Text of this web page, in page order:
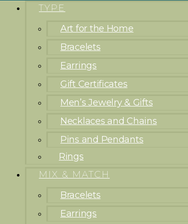
TYPE
Art for the Home
Bracelets
Earrings
Gift Certificates
Men’s Jewelry & Gifts
Necklaces and Chains
Pins and Pendants
Rings
MIX & MATCH
Bracelets
Earrings